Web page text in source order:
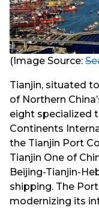
(Image Source:
Tianjin, situated
of Northern
eight specialized
Continents
the Tianjin Port
Tianjin One of
Beijing-Tianjin-
shipping. The
modernizing its